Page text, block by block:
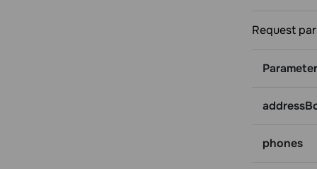
Request
Parameter
phones